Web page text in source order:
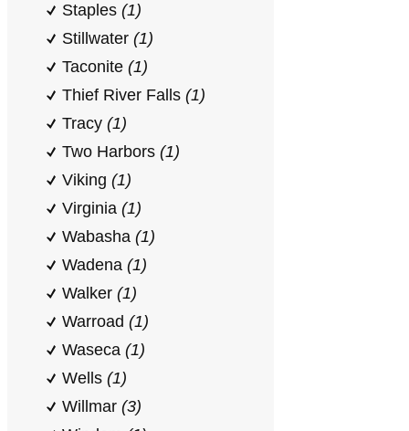
Staples (1)
Stillwater (1)
Taconite (1)
Thief River Falls (1)
Tracy (1)
Two Harbors (1)
Viking (1)
Virginia (1)
Wabasha (1)
Wadena (1)
Walker (1)
Warroad (1)
Waseca (1)
Wells (1)
Willmar (3)